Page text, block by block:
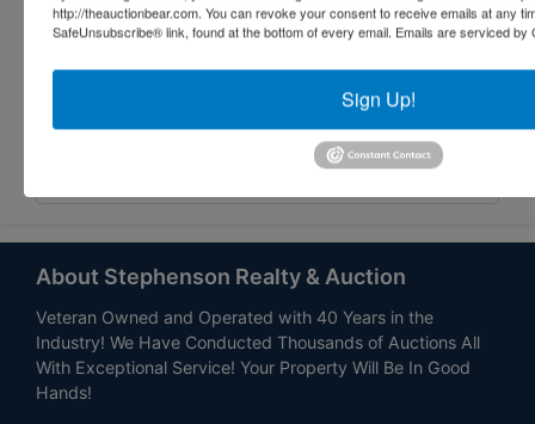
Submit Question
About Stephenson Realty & Auction
Veteran Owned and Operated with 40 Years in the
Industry! We Have Conducted Thousands of Auctions All
With Exceptional Service! Your Property Will Be In Good
Hands!
http://theauctionbear.com. You can revoke your consent to receive emails at any
SafeUnsubscribe® link, found at the bottom of every email. Emails are serviced by
Sign Up!